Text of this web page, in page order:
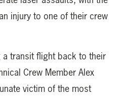
injury to one of their crew
a transit flight back to their
Crew Member Alex
victim of the most